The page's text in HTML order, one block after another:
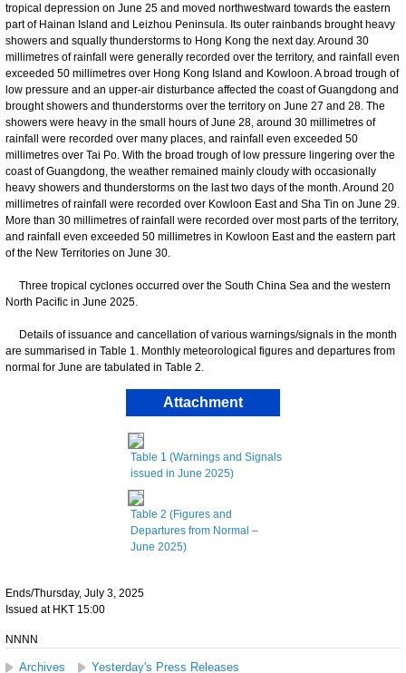
tropical depression on June 25 and moved northwestward towards the eastern
part of Hainan Island and Leizhou Peninsula. Its outer rainbands brought heavy
showers and squally thunderstorms to Hong Kong the next day. Around 30
millimetres of rainfall were generally recorded over the territory, and rainfall even
exceeded 50 millimetres over Hong Kong Island and Kowloon. A broad trough of
low pressure and an upper-air disturbance affected the coast of Guangdong and
brought showers and thunderstorms over the territory on June 27 and 28. The
showers were heavy in the small hours of June 28, around 30 millimetres of
rainfall were recorded over many places, and rainfall even exceeded 50
millimetres over Tai Po. With the broad trough of low pressure lingering over the
coast of Guangdong, the weather remained mainly cloudy with occasionally
heavy showers and thunderstorms on the last two days of the month. Around 20
millimetres of rainfall were recorded over Kowloon East and Sha Tin on June 29.
More than 30 millimetres of rainfall were recorded over most parts of the territory,
and rainfall even exceeded 50 millimetres in Kowloon East and the eastern part
of the New Territories on June 30.
Three tropical cyclones occurred over the South China Sea and the western
North Pacific in June 2025.
Details of issuance and cancellation of various warnings/signals in the month
are summarised in Table 1. Monthly meteorological figures and departures from
normal for June are tabulated in Table 2.
Attachment
Table 1 (Warnings and Signals
issued in June 2025)
Table 2 (Figures and
Departures from Normal –
June 2025)
Ends/Thursday, July 3, 2025
Issued at HKT 15:00
NNNN
Archives Yesterday's Press Releases